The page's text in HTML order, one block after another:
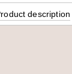
description